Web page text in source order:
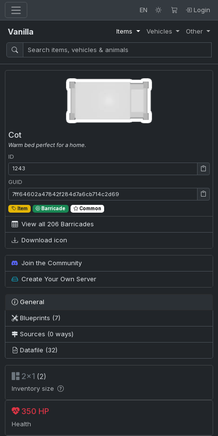
EN Login
Vanilla Items Vehicles Other
Cot
Warm bed perfect for a home.
ID
ID: 1243
GUID
GUID: 7ff64602a47842f284d7a6cb714c2d69
Item Barricade Common
View all 206 Barricades
Download icon
Join the Community
Create Your Own Server
General
Blueprints (7)
Sources (0 ways)
Datafile (32)
2×1 (2)
Inventory size
350 HP
Health